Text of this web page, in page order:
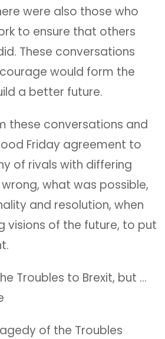
were also those who
to ensure that others
These conversations
would form the
a better future.
these conversations and
Friday agreement to
of rivals with differing
what was possible,
and resolution, when
visions of the future, to put
Troubles to Brexit, but …
of the Troubles